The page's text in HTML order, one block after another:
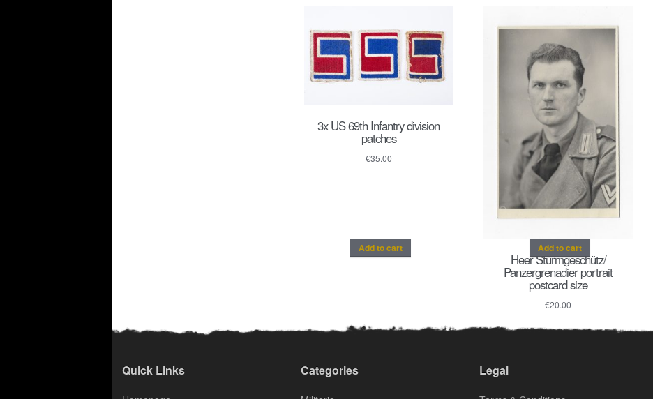
3x US 69th Infantry division
patches
€35.00
Add to cart
Heer Sturmgeschütz/
Panzergrenadier portrait
postcard size
€20.00
Add to cart
Quick Links Categories Legal